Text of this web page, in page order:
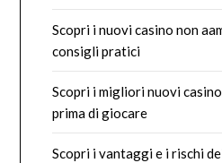
Scopri i nuovi casino non
consigli pratici
Scopri i migliori nuovi
prima di giocare
Scopri i vantaggi e i rischi